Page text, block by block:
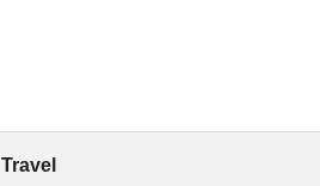
Travel